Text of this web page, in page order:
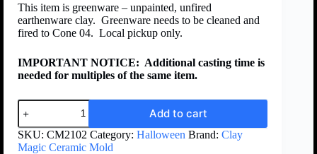
This item is greenware – unpainted, unfired
earthenware clay. Greenware needs to be cleaned and
fired to Cone 04. Local pickup only.
IMPORTANT NOTICE: Additional casting time is
needed for multiples of the same item.
Add to cart
SKU: CM2102 Category: Halloween Brand: Clay
Magic Ceramic Mold